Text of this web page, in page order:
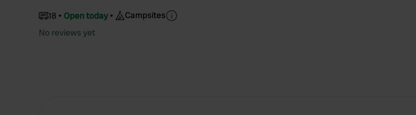
18 Open today
Campsites
No reviews yet